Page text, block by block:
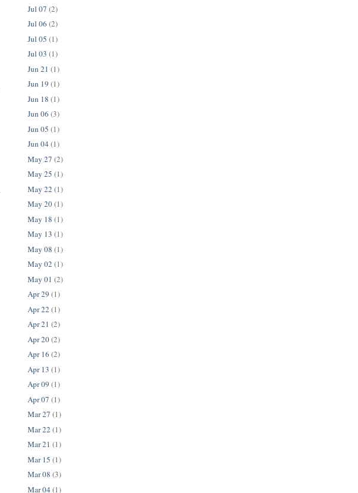
Jul 07 (2)
Jul 06 (2)
Jul 05 (1)
Jul 03 (1)
Jun 21 (1)
Jun 19 (1)
Jun 18 (1)
Jun 06 (3)
Jun 05 (1)
Jun 04 (1)
May 27 (2)
May 25 (1)
May 22 (1)
May 20(1)
May 18 (1)
May 13 (1)
May 08 (1)
May 02 (1)
May 01 (2)
Apr 29 (1)
Apr 22 (1)
Apr 21 (2)
Apr 20(2)
Apr 16 (2)
Apr 13 (1)
Apr 09 (1)
Apr 07 (1)
Mar 27 (1)
Mar 22 (1)
Mar 21 (1)
Mar 15 (1)
Mar 08 (3)
Mar 04 (1)